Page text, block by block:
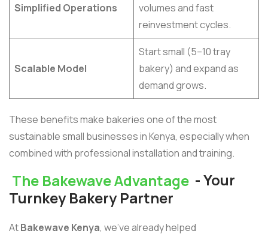
Simplified Operations
volumes and fast
reinvestment cycles.
Scalable Model
Start small (5–10 tray
bakery) and expand as
demand grows.
These benefits make bakeries one of the most
sustainable small businesses in Kenya, especially when
combined with professional installation and training.
The Bakewave Advantage - Your
Turnkey Bakery Partner
AtBakewave Kenya, we’ve already helped